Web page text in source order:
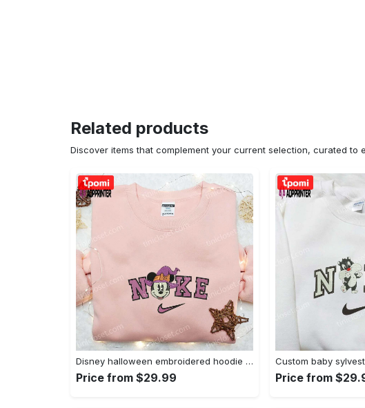
Related products
Discover items that complement your current selection, curated
Disney halloween embroidered hoodie sweatshirt & t-shirt: nike x minnie mouse & inspired collection Embroidered Shirt
Price from $29.99 Price from